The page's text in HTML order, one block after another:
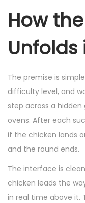
How
Unfolds
The premise is
difficulty level, and
step across a
ovens. After each
if the chicken lands
and the round ends.
The interface is
chicken leads the
in real time above it.